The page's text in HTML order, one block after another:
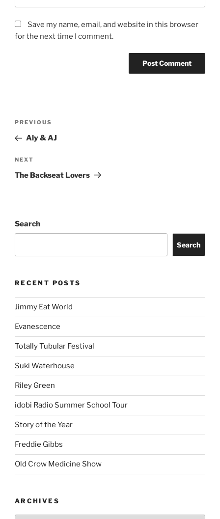
Save my name, email, and website in this browser
for the next time I comment.
PREVIOUS
Aly & AJ
NEXT
The Backseat Lovers
Search
Search
RECENT POSTS
Jimmy Eat World
Evanescence
Totally Tubular Festival
Suki Waterhouse
Riley Green
idobi Radio Summer School Tour
Story of the Year
Freddie Gibbs
Old Crow Medicine Show
ARCHIVES